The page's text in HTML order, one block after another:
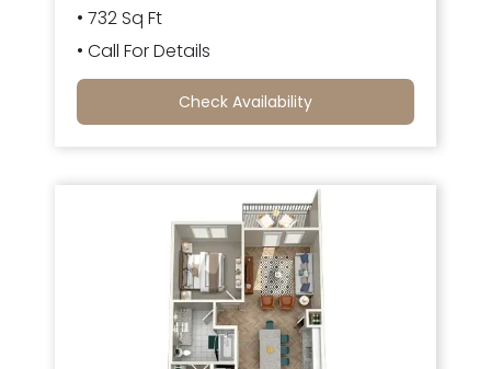
• 732 Sq Ft
• Call For Details
Check Availability